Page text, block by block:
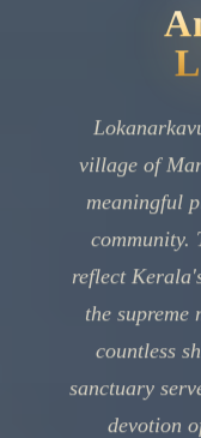
village of
meaningful
community.
reflect
the supreme
countless
sanctuary
devotion